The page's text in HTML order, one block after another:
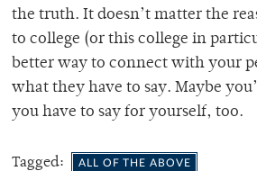
the truth. It doesn’t matter the
to college (or this college in
better way to connect with your
what they have to say. Maybe
you have to say for yourself, too.
Tagged: ALL OF THE ABOVE